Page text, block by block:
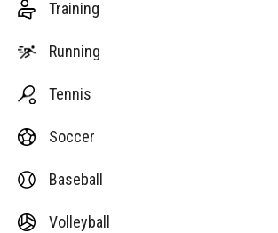
Training
Running
Tennis
Soccer
Baseball
Volleyball